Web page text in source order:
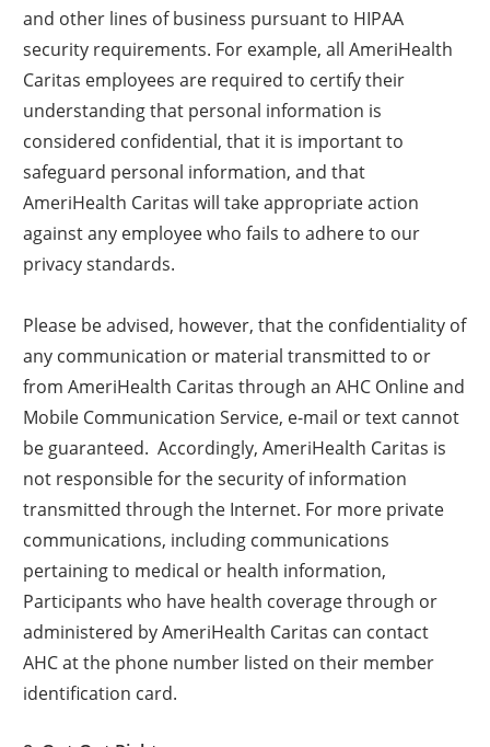
and other lines of business pursuant to HIPAA
security requirements. For example, all AmeriHealth
Caritas employees are required to certify their
understanding that personal information is
considered confidential, that it is important to
safeguard personal information, and that
AmeriHealth Caritas will take appropriate action
against any employee who fails to adhere to our
privacy standards.
Please be advised, however, that the confidentiality of
any communication or material transmitted to or
from AmeriHealth Caritas through an AHC Online and
Mobile Communication Service, e-mail or text cannot
be guaranteed. Accordingly, AmeriHealth Caritas is
not responsible for the security of information
transmitted through the Internet. For more private
communications, including communications
pertaining to medical or health information,
Participants who have health coverage through or
administered by AmeriHealth Caritas can contact
AHC at the phone number listed on their member
identification card.